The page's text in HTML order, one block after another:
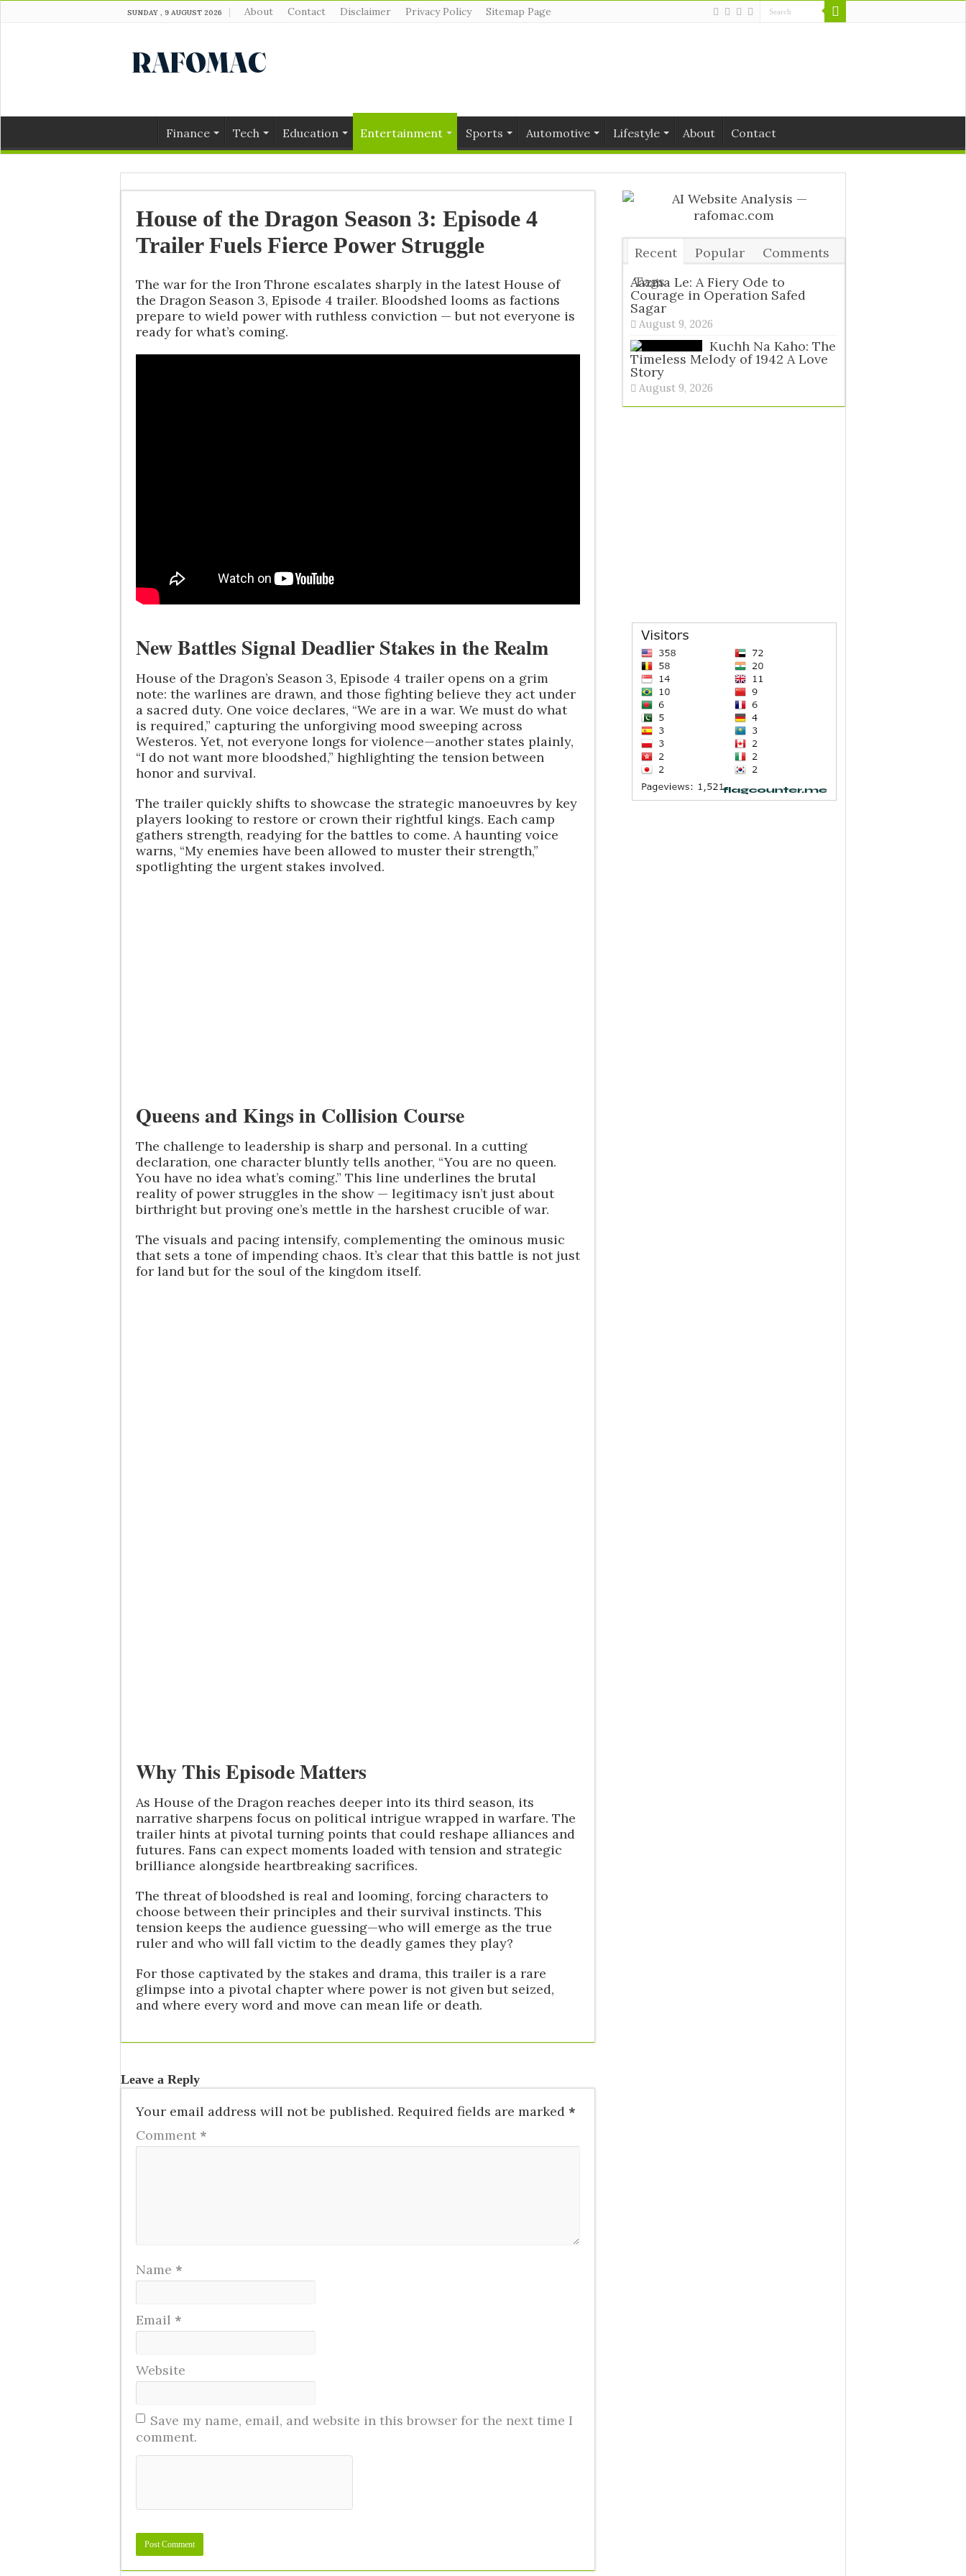
SUNDAY , 9 AUGUST 2026 About Contact Disclaimer Privacy Policy Sitemap Page
Finance Tech Education Entertainment Sports Automotive Lifestyle About Contact
House of the Dragon Season 3: Episode 4
Trailer Fuels Fierce Power Struggle
The war for the Iron Throne escalates sharply in the latest House of
the Dragon Season 3, Episode 4 trailer. Bloodshed looms as factions
prepare to wield power with ruthless conviction — but not everyone is
ready for what’s coming.
New Battles Signal Deadlier Stakes in the Realm
House of the Dragon’s Season 3, Episode 4 trailer opens on a grim
note: the warlines are drawn, and those fighting believe they act under
a sacred duty. One voice declares, “We are in a war. We must do what
is required,” capturing the unforgiving mood sweeping across
Westeros. Yet, not everyone longs for violence—another states plainly,
“I do not want more bloodshed,” highlighting the tension between
honor and survival.
The trailer quickly shifts to showcase the strategic manoeuvres by key
players looking to restore or crown their rightful kings. Each camp
gathers strength, readying for the battles to come. A haunting voice
warns, “My enemies have been allowed to muster their strength,”
spotlighting the urgent stakes involved.
Queens and Kings in Collision Course
The challenge to leadership is sharp and personal. In a cutting
declaration, one character bluntly tells another, “You are no queen.
You have no idea what’s coming.” This line underlines the brutal
reality of power struggles in the show — legitimacy isn’t just about
birthright but proving one’s mettle in the harshest crucible of war.
The visuals and pacing intensify, complementing the ominous music
that sets a tone of impending chaos. It’s clear that this battle is not just
for land but for the soul of the kingdom itself.
Why This Episode Matters
As House of the Dragon reaches deeper into its third season, its
narrative sharpens focus on political intrigue wrapped in warfare. The
trailer hints at pivotal turning points that could reshape alliances and
futures. Fans can expect moments loaded with tension and strategic
brilliance alongside heartbreaking sacrifices.
The threat of bloodshed is real and looming, forcing characters to
choose between their principles and their survival instincts. This
tension keeps the audience guessing—who will emerge as the true
ruler and who will fall victim to the deadly games they play?
For those captivated by the stakes and drama, this trailer is a rare
glimpse into a pivotal chapter where power is not given but seized,
and where every word and move can mean life or death.
Leave a Reply
Your email address will not be published. Required fields are marked *
Comment *
Name *
Email *
Website
Save my name, email, and website in this browser for the next time I
comment.
Recent Popular
Comments
Tags
Aazma Le: A Fiery Ode to
Courage in Operation Safed
Sagar
August 9, 2026
Kuchh Na Kaho: The
Timeless Melody of 1942 A Love
Story
August 9, 2026